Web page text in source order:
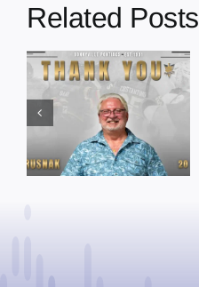
Related Posts
Dewberry’s
Cruise
Bensmiller
Named Top
Rookie Driver
at Calgary